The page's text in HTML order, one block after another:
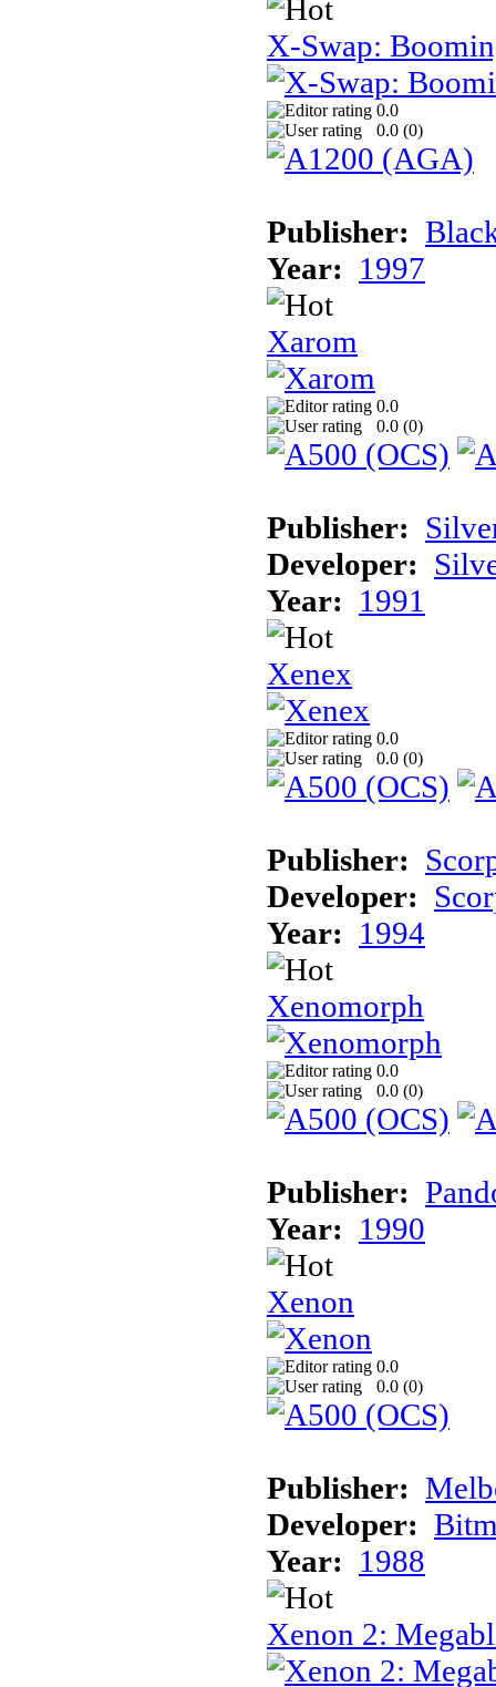
X-Swap:
0.0
0.0 (0)
Publisher:
Year: 1997
Xarom
0.0
0.0 (0)
Publisher:
Developer:
Year: 1991
Xenex
0.0
0.0 (0)
Publisher:
Developer:
Year: 1994
Xenomorph
0.0
0.0 (0)
Publisher:
Year: 1990
Xenon
0.0
0.0 (0)
Publisher:
Developer:
Year: 1988
Xenon 2: